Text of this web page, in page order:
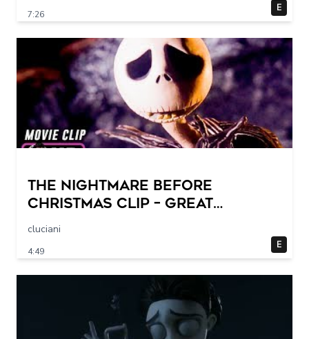
7:26
E
THE NIGHTMARE BEFORE
CHRISTMAS Clip – Great
Halloween! (1993)
cluciani
4:49
E